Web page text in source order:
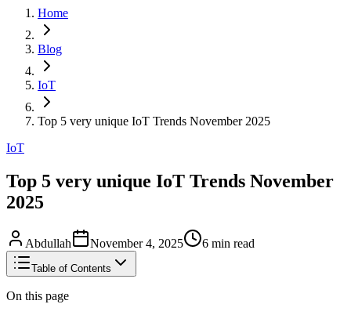
Home
Blog
IoT
Top 5 very unique IoT Trends November 2025
IoT
Top 5 very unique IoT Trends November
2025
Abdullah November 4, 2025 6 min read
Table of Contents
On this page